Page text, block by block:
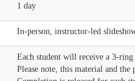
1 day
In-person, instructor-led
Each student will receive a 3-
Please note, this material and